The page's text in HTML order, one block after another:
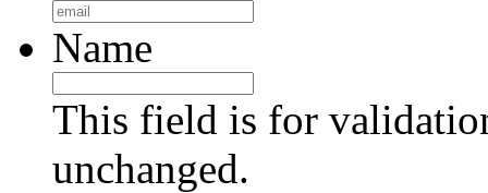
Name
This field is for
unchanged.